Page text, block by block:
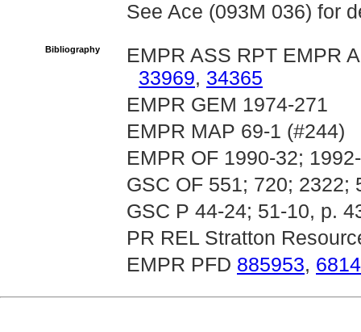
See Ace (093M 036) for
Bibliography
EMPR ASS RPT EMPR
33969, 34365
EMPR GEM 1974-271
EMPR MAP 69-1 (#244)
EMPR OF 1990-32;
GSC OF 551; 720; 2322;
GSC P 44-24; 51-10, p.
PR REL Stratton
EMPR PFD 885953,